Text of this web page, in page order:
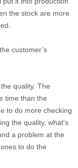
the stock are more
customer’s
quality. The
time than the
to do more checking
the quality, what’s
a problem at the
to do the